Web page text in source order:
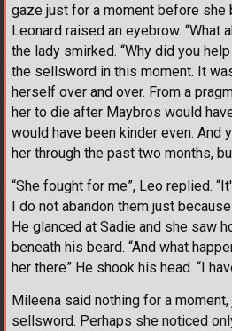
gaze just for a moment before she
Leonard raised an eyebrow. “What
the lady smirked. “Why did you
the sellsword in this moment. It
herself over and over. From a
her to die after Maybros would
would have been kinder even. And
her through the past two months,
“She fought for me”, Leo replied.
I do not abandon them just
He glanced at Sadie and she saw
beneath his beard. “And what
her there” He shook his head. “I
Mileena said nothing for a
sellsword. Perhaps she noticed